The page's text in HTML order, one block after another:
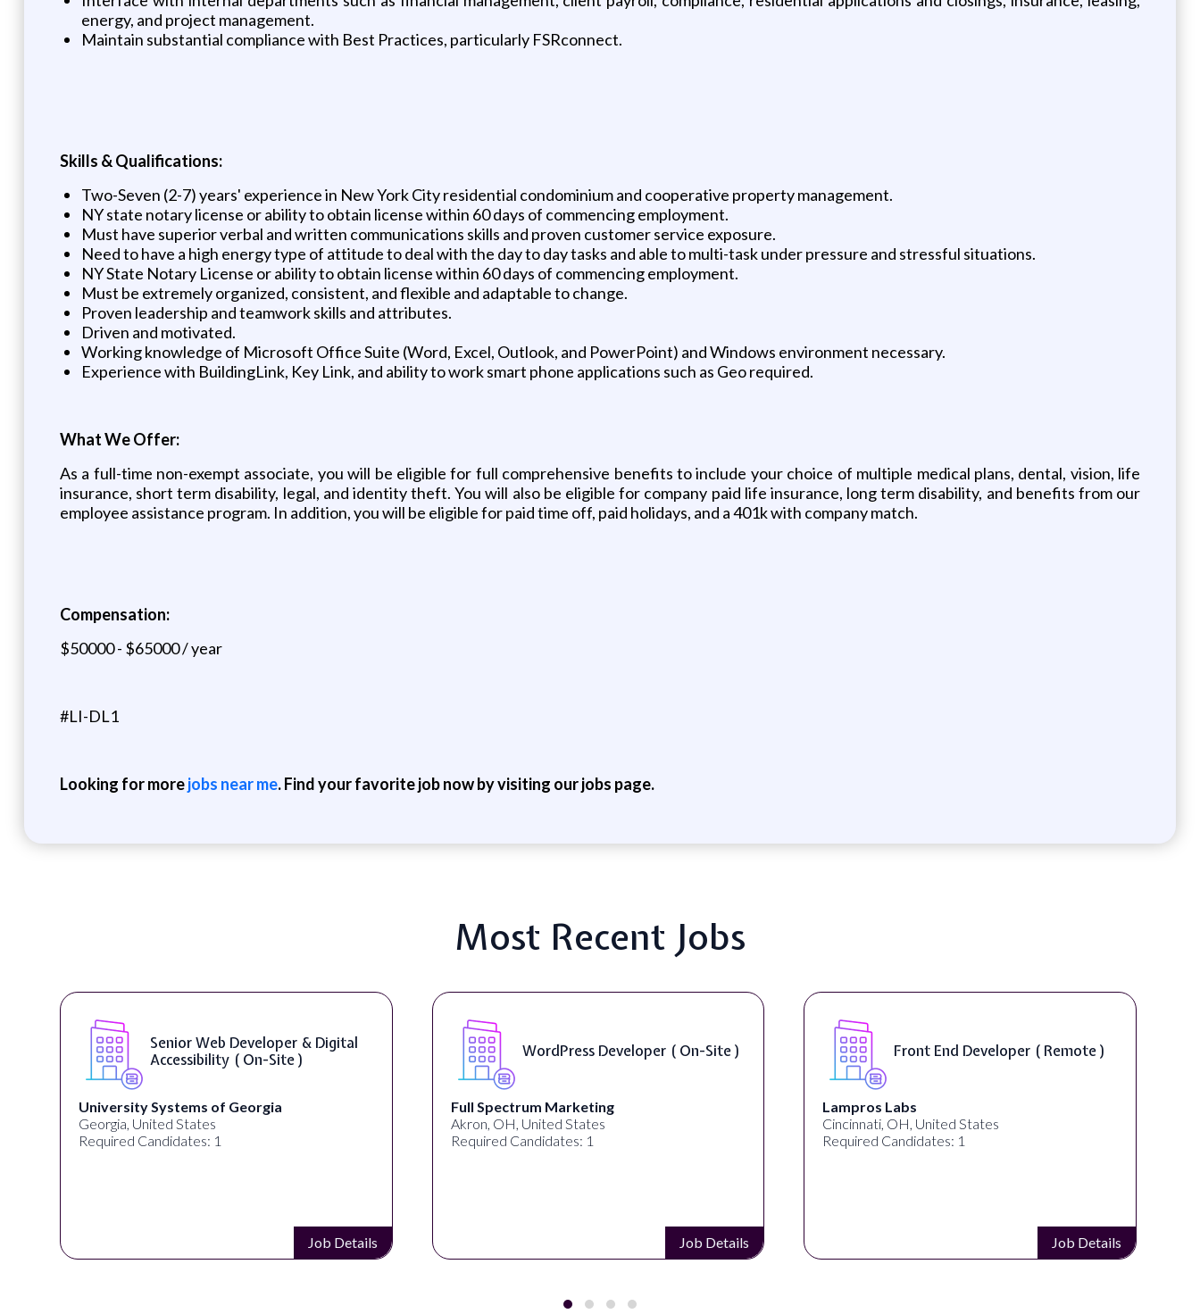
energy, and project management.
Maintain substantial compliance with Best Practices, particularly FSRconnect.
Skills & Qualifications:
Two-Seven (2-7) years' experience in New York City residential condominium and cooperative property management.
NY state notary license or ability to obtain license within 60 days of commencing employment.
Must have superior verbal and written communications skills and proven customer service exposure.
Need to have a high energy type of attitude to deal with the day to day tasks and able to multi-task under pressure and stressful situations.
NY State Notary License or ability to obtain license within 60 days of commencing employment.
Must be extremely organized, consistent, and flexible and adaptable to change.
Proven leadership and teamwork skills and attributes.
Driven and motivated.
Working knowledge of Microsoft Office Suite (Word, Excel, Outlook, and PowerPoint) and Windows environment necessary.
Experience with BuildingLink, Key Link, and ability to work smart phone applications such as Geo required.
What We Offer:
As a full-time non-exempt associate, you will be eligible for full comprehensive benefits to include your choice of multiple medical plans, dental, vision, life
insurance, short term disability, legal, and identity theft. You will also be eligible for company paid life insurance, long term disability, and benefits from our
employee assistance program. In addition, you will be eligible for paid time off, paid holidays, and a 401k with company match.
Compensation:
$50000 - $65000 / year
#LI-DL1
Looking for morejobs near me. Find your favorite job now by visiting our jobs page.
Most Recent Jobs
Web Developer & Digital
( On-Site )
of Georgia
WordPress Developer ( On-Site ) Front End Developer ( Remote )
Cincinnati, OH, United States
Product -